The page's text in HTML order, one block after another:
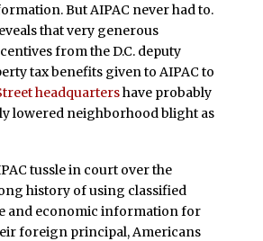
But AIPAC never had to.
that very generous
from the D.C. deputy
tax benefits given to AIPAC to
headquartershave probably
lowered neighborhood blight as
tussle in court over the
history of using classified
and economic information for
foreign principal, Americans